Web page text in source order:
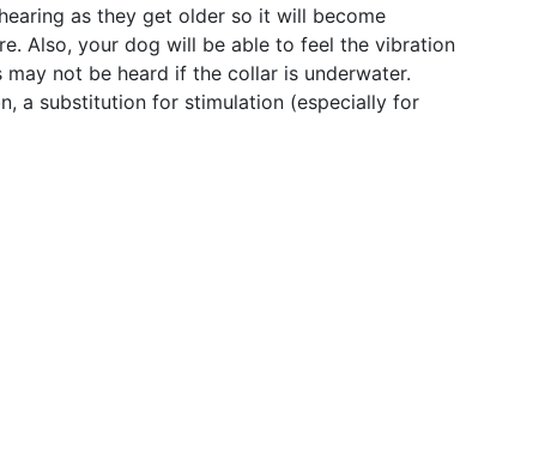
as they get older so it will become
Also, your dog will be able to feel the vibration
not be heard if the collar is underwater.
a substitution for stimulation (especially for